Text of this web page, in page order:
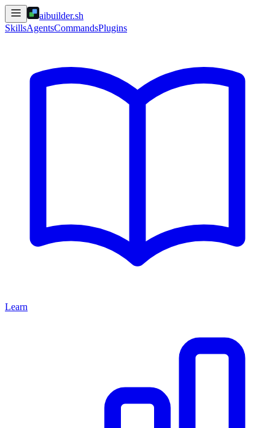
aibuilder.sh
SkillsAgentsCommandsPlugins
Learn